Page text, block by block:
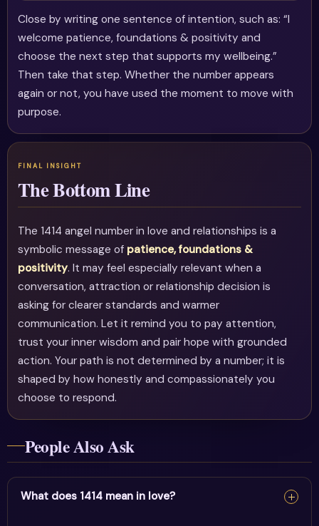
Close by writing one sentence of intention, such as: “I
welcome patience, foundations & positivity and
choose the next step that supports my wellbeing.”
Then take that step. Whether the number appears
again or not, you have used the moment to move with
purpose.
The Bottom Line
The 1414 angel number in love and relationships is a
symbolic message of patience, foundations &
positivity. It may feel especially relevant when a
conversation, attraction or relationship decision is
asking for clearer standards and warmer
communication. Let it remind you to pay attention,
trust your inner wisdom and pair hope with grounded
action. Your path is not determined by a number; it is
shaped by how honestly and compassionately you
choose to respond.
People Also Ask
What does 1414 mean in love?